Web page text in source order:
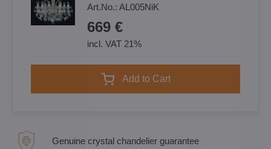
Art.No.: AL005NiK
669 €
incl. VAT 21%
Add to Cart
Genuine crystal chandelier guarantee